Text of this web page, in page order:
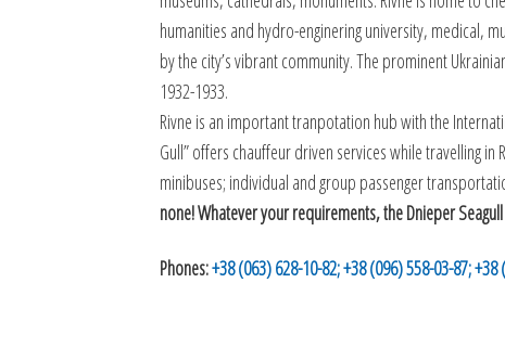
humanities and hydro-enginering university, medical,
by the city’s vibrant community. The prominent
1932-1933.
Rivne is an important tranpotation hub with the
Gull” offers chauffeur driven services while travelling
minibuses; individual and group passenger
none! Whatever your requirements, the Dnieper
Phones:+38 (063) 628-10-82;+38 (096) 558-03-87;+38